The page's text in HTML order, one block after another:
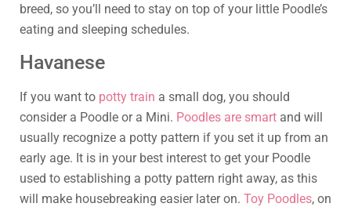
breed, so you’ll need to stay on top of your little Poodle’s
eating and sleeping schedules.
Havanese
If you want to potty train a small dog, you should
consider a Poodle or a Mini. Poodles are smart and will
usually recognize a potty pattern if you set it up from an
early age. It is in your best interest to get your Poodle
used to establishing a potty pattern right away, as this
will make housebreaking easier later on. Toy Poodles, on